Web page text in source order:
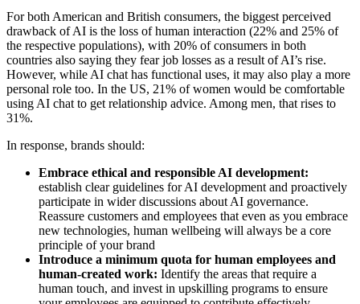
For both American and British consumers, the biggest perceived
drawback of AI is the loss of human interaction (22% and 25% of
the respective populations), with 20% of consumers in both
countries also saying they fear job losses as a result of AI’s rise.
However, while AI chat has functional uses, it may also play a more
personal role too. In the US, 21% of women would be comfortable
using AI chat to get relationship advice. Among men, that rises to
31%.
In response, brands should:
Embrace ethical and responsible AI development:
establish clear guidelines for AI development and proactively
participate in wider discussions about AI governance.
Reassure customers and employees that even as you embrace
new technologies, human wellbeing will always be a core
principle of your brand
Introduce a minimum quota for human employees and
human-created work: Identify the areas that require a
human touch, and invest in upskilling programs to ensure